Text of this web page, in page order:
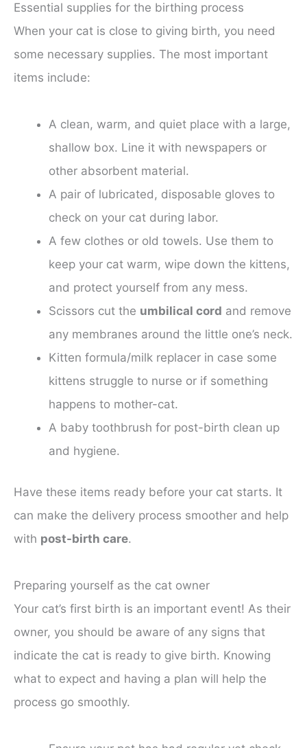
Essential supplies for the birthing process
When your cat is close to giving birth, you need
some necessary supplies. The most important
items include:
A clean, warm, and quiet place with a large,
shallow box. Line it with newspapers or
other absorbent material.
A pair of lubricated, disposable gloves to
check on your cat during labor.
A few clothes or old towels. Use them to
keep your cat warm, wipe down the kittens,
and protect yourself from any mess.
Scissors cut the umbilical cord and remove
any membranes around the little one’s neck.
Kitten formula/milk replacer in case some
kittens struggle to nurse or if something
happens to mother-cat.
A baby toothbrush for post-birth clean up
and hygiene.
Have these items ready before your cat starts. It
can make the delivery process smoother and help
with post-birth care.
Preparing yourself as the cat owner
Your cat’s first birth is an important event! As their
owner, you should be aware of any signs that
indicate the cat is ready to give birth. Knowing
what to expect and having a plan will help the
process go smoothly.